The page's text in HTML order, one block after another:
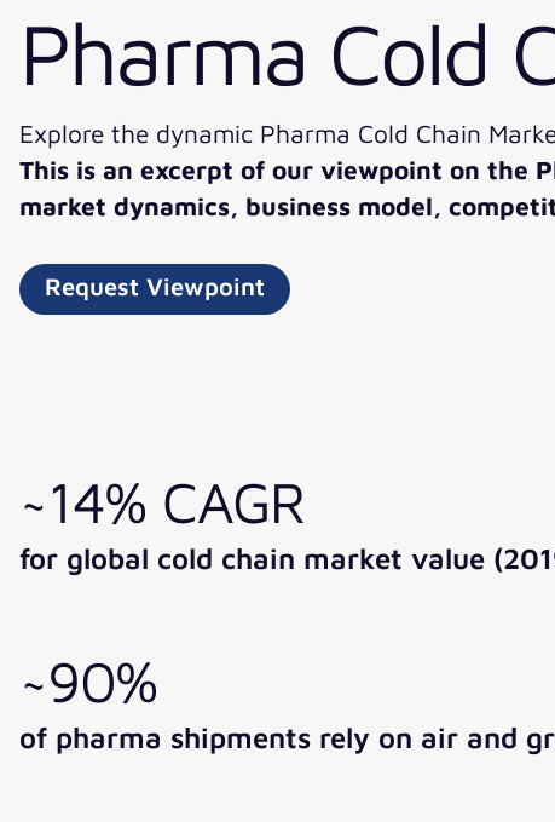
Pharma Cold
Explore the dynamic Pharma Cold Chain
This is an excerpt of our viewpoint on the
market dynamics, business model,
Request Viewpoint
~14% CAGR
for global cold chain market value
~90%
of pharma shipments rely on air and